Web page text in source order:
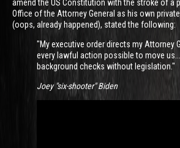
amend the US Constitution with the stroke of a
Office of the Attorney General as his own
(oops, already happened), stated the following:
"My executive order directs my Attorney
every lawful action possible to move
background checks without legislation."
Joey "six-shooter" Biden